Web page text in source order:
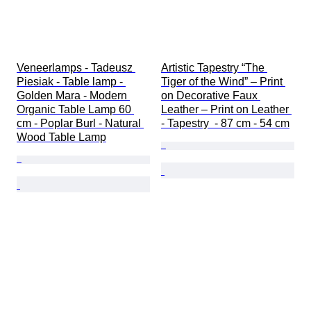
Veneerlamps - Tadeusz
Piesiak - Table lamp -
Golden Mara - Modern
Organic Table Lamp 60
cm - Poplar Burl - Natural
Wood Table Lamp
Artistic Tapestry “The
Tiger of the Wind” – Print
on Decorative Faux
Leather – Print on Leather
- Tapestry  - 87 cm - 54 cm